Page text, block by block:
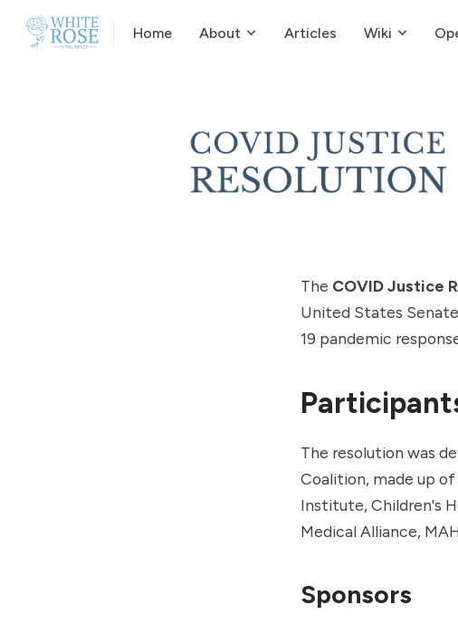
Home About Articles Wiki
The COVID Justice
United States
19 pandemic
The resolution was
Coalition, made up
Institute,Children's
Medical Alliance,
Sponsors